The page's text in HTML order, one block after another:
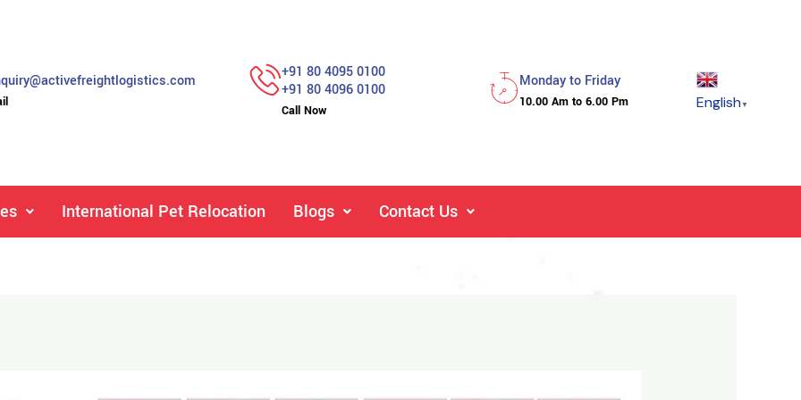
+91 80 4095 0100
+91 80 4096 0100
Call Now
Monday to Friday
10.00 Am to 6.00 Pm English ▼
International Pet Relocation Blogs Contact Us